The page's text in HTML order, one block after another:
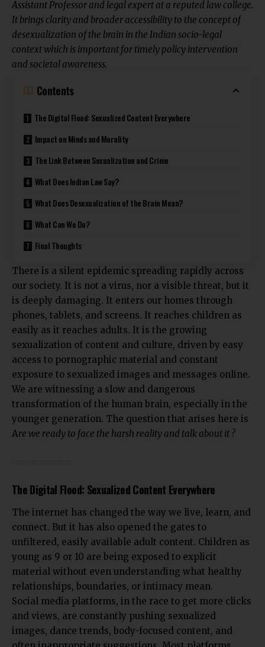
Assistant Professor and legal expert at a reputed law college.
It bringsclarity and broader accessibility to the concept of
desexualization of the brain in the Indian socio-legal
context which is important for timely policy intervention
and societal awareness.
Contents
The Digital Flood: Sexualized Content Everywhere
Impact on Minds and Morality
The Link Between Sexualization and Crime
What Does Indian Law Say?
What Does Desexualization of the Brain Mean?
What Can We Do?
Final Thoughts
There is a silent epidemic spreading rapidly across
our society. It is not a virus, nor a visible threat, but it
is deeply damaging. It enters our homes through
phones, tablets, and screens. It reaches children as
easily as it reaches adults. It is the growing
sexualization of content and culture, driven by easy
access to pornographic material and constant
exposure to sexualized images and messages online.
We are witnessing a slow and dangerous
transformation of the human brain, especially in the
younger generation. The question that arises here is
Are we ready to face the harsh reality and talk about it ?
The Digital Flood: Sexualized Content Everywhere
The internet has changed the way we live, learn, and
connect. But it has also opened the gates to
unfiltered, easily available adult content. Children as
young as 9 or 10 are being exposed to explicit
material without even understanding what healthy
relationships, boundaries, or intimacy mean.
Social media platforms, in the race to get more clicks
and views, are constantly pushing sexualized
images, dance trends, body-focused content, and